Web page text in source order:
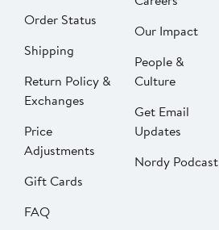
Order Status
Shipping
Return Policy &
Exchanges
Price
Adjustments
Gift Cards
FAQ
Our Impact
People &
Culture
Get Email
Updates
Nordy Podcast